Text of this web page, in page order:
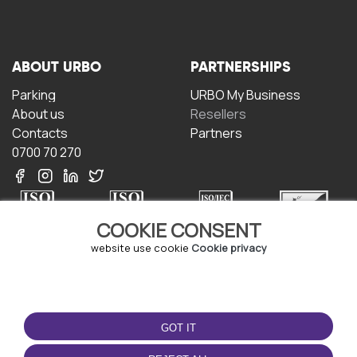
COOKIE CONSENT
website use cookie Cookie privacy
GOT IT
ABOUT URBO
Parking
About us
Contacts
0700 70 270
PARTNERSHIPS
URBO My Business
Resellers
Partners
Terms and conditions
Privacy policy